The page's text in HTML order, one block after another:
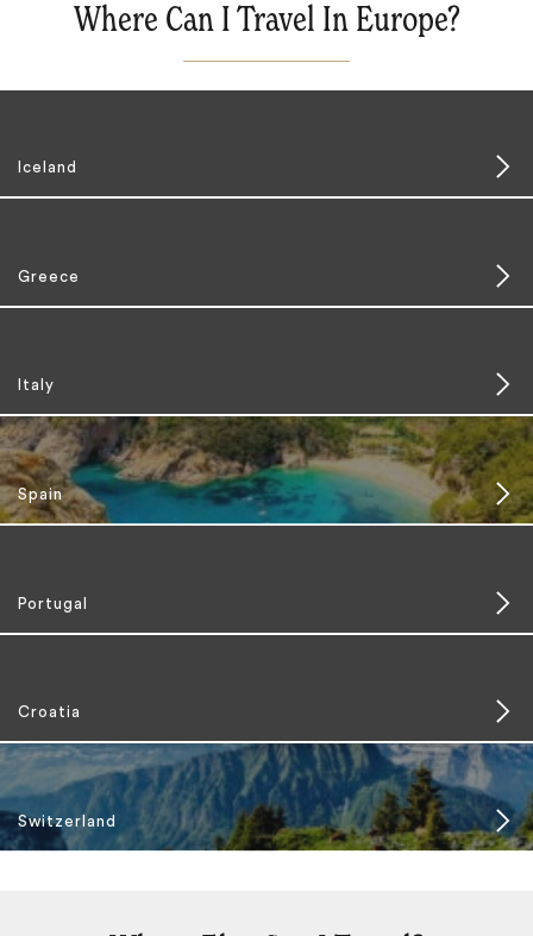
Where Can I Travel In Europe?
Iceland
Greece
Italy
Spain
Portugal
Croatia
Switzerland